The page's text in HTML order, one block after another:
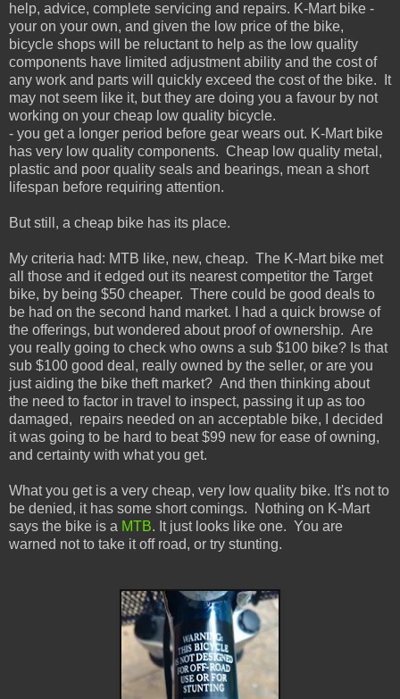
help, advice, complete servicing and repairs. K-Mart bike -
your on your own, and given the low price of the bike,
bicycle shops will be reluctant to help as the low quality
components have limited adjustment ability and the cost of
any work and parts will quickly exceed the cost of the bike. It
may not seem like it, but they are doing you a favour by not
working on your cheap low quality bicycle.
- you get a longer period before gear wears out. K-Mart bike
has very low quality components. Cheap low quality metal,
plastic and poor quality seals and bearings, mean a short
lifespan before requiring attention.
But still, a cheap bike has its place.
My criteria had: MTB like, new, cheap. The K-Mart bike met
all those and it edged out its nearest competitor the Target
bike, by being $50 cheaper. There could be good deals to
be had on the second hand market. I had a quick browse of
the offerings, but wondered about proof of ownership. Are
you really going to check who owns a sub $100 bike? Is that
sub $100 good deal, really owned by the seller, or are you
just aiding the bike theft market? And then thinking about
the need to factor in travel to inspect, passing it up as too
damaged, repairs needed on an acceptable bike, I decided
it was going to be hard to beat $99 new for ease of owning,
and certainty with what you get.
What you get is a very cheap, very low quality bike. It's not to
be denied, it has some short comings.
Nothing on K-Mart
says the bike is a MTB. It just looks like one. You are
warned not to take it off road, or try stunting.